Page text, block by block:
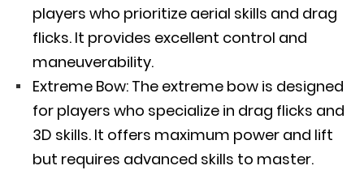
players who prioritize aerial skills and drag
flicks. It provides excellent control and
maneuverability.
Extreme Bow: The extreme bow is designed
for players who specialize in drag flicks and
3D skills. It offers maximum power and lift
but requires advanced skills to master.